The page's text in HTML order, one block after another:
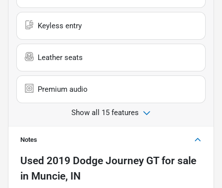
Keyless entry
Leather seats
Premium audio
Show all 15 features
Notes
Used 2019 Dodge Journey GTfor sale
in Muncie, IN